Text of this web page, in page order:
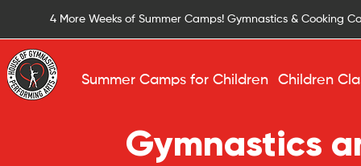
4 More Weeks of Summer Camps! Gymnastics & Cooking
Summer Camps for Children Children
Gymnastics